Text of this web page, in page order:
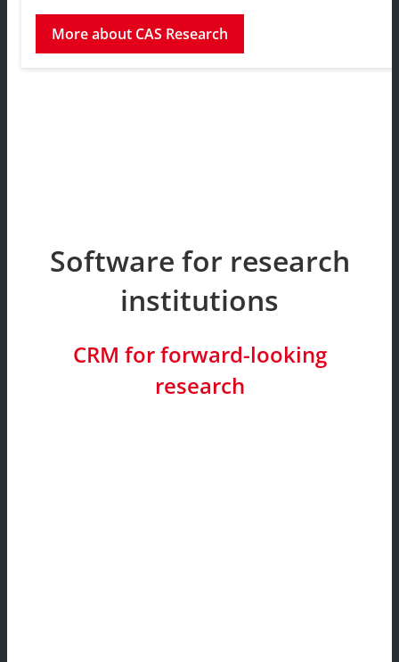
More about CAS Research
Software for research
institutions
CRM for forward-looking
research